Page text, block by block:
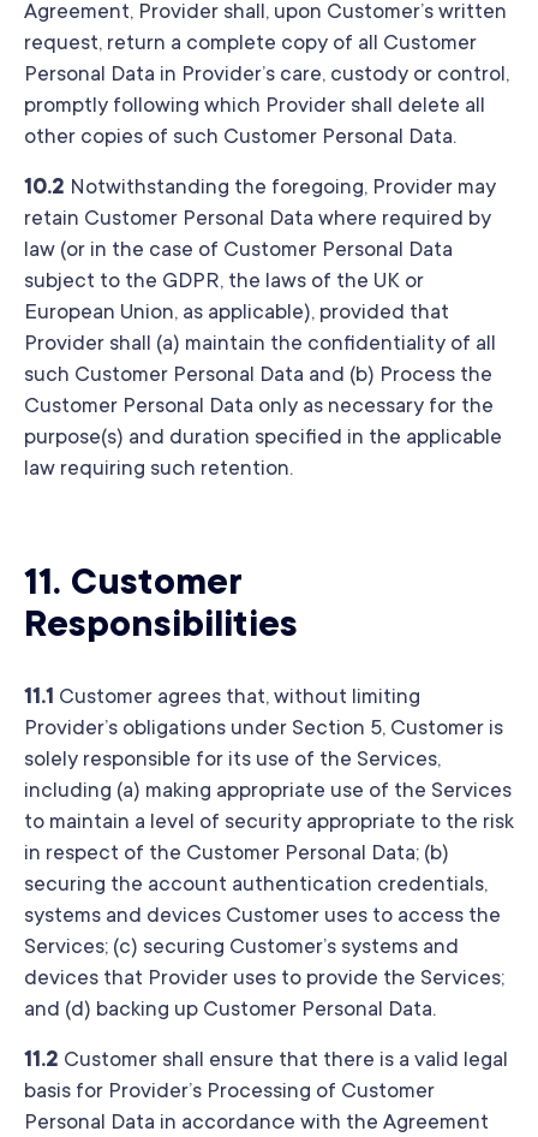
Agreement, Provider shall, upon Customer’s written
request, return a complete copy of all Customer
Personal Data in Provider’s care, custody or control,
promptly following which Provider shall delete all
other copies of such Customer Personal Data.
10.2 Notwithstanding the foregoing, Provider may
retain Customer Personal Data where required by
law (or in the case of Customer Personal Data
subject to the GDPR, the laws of the UK or
European Union, as applicable), provided that
Provider shall (a) maintain the confidentiality of all
such Customer Personal Data and (b) Process the
Customer Personal Data only as necessary for the
purpose(s) and duration specified in the applicable
law requiring such retention.
11. Customer
Responsibilities
11.1 Customer agrees that, without limiting
Provider’s obligations under Section 5, Customer is
solely responsible for its use of the Services,
including (a) making appropriate use of the Services
to maintain a level of security appropriate to the risk
in respect of the Customer Personal Data; (b)
securing the account authentication credentials,
systems and devices Customer uses to access the
Services; (c) securing Customer’s systems and
devices that Provider uses to provide the Services;
and (d) backing up Customer Personal Data.
11.2 Customer shall ensure that there is a valid legal
basis for Provider’s Processing of Customer
Personal Data in accordance with the Agreement